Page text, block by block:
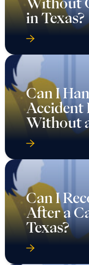
Without
in Texas?
Can I
Accident
Without
Can I
After a
Texas?